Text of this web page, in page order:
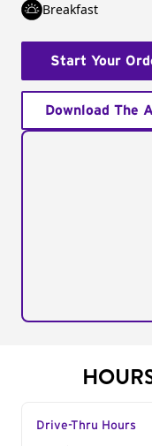
Breakfast
Start Your
Download The
Drive-Thru Hours